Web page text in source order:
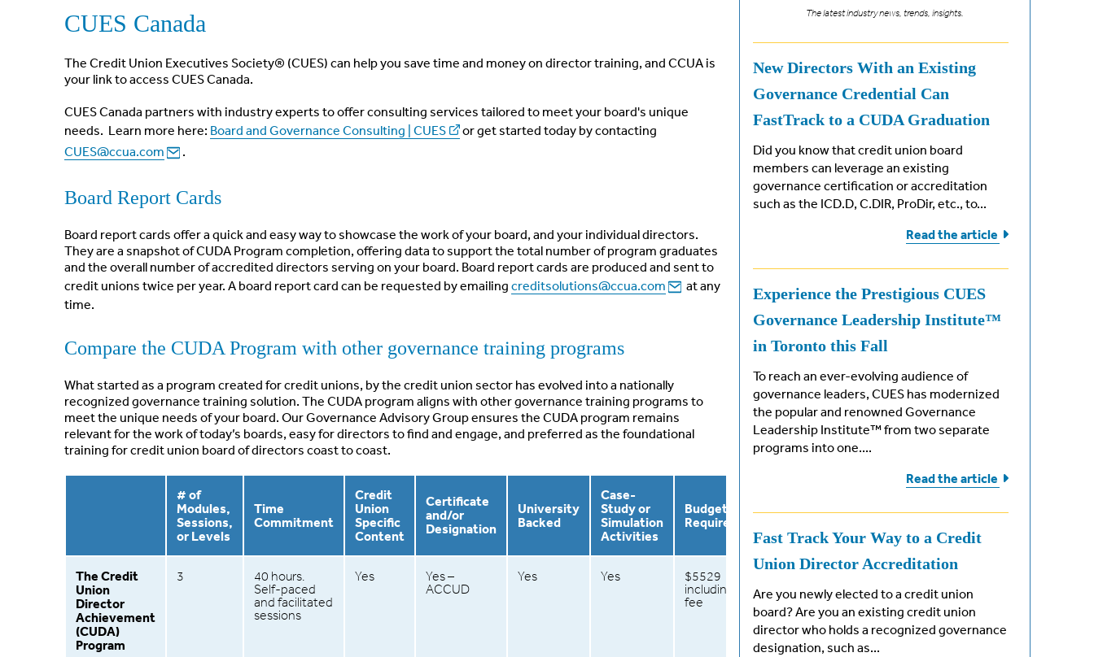
CUES Canada
The Credit Union Executives Society® (CUES) can help you save time and money on director training, and CCUA is
your link to access CUES Canada.
CUES Canada partners with industry experts to offer consulting services tailored to meet your board's unique
needs. Learn more here: Board and Governance Consulting | CUES
or get started today by contacting
CUES@ccua.com
.
Board Report Cards
Board report cards offer a quick and easy way to showcase the work of your board, and your individual directors.
They are a snapshot of CUDA Program completion, offering data to support the total number of program graduates
and the overall number of accredited directors serving on your board. Board report cards are produced and sent to
credit unions twice per year. A board report card can be requested by emailing creditsolutions@ccua.com
at any
time.
Compare the CUDA Program with other governance training programs
What started as a program created for credit unions, by the credit union sector has evolved into a nationally
recognized governance training solution. The CUDA program aligns with other governance training programs to
meet the unique needs of your board. Our Governance Advisory Group ensures the CUDA program remains
relevant for the work of today’s boards, easy for directors to find and engage, and preferred as the foundational
training for credit union board of directors coast to coast.
# of
Modules,
Sessions,
or Levels
Time
Commitment
Credit
Union
Specific
Content
Certificate
and/or
Designation
University
Backed
Case-
Study or
Simulation
Activities
Budget
Requirements
The Credit
Union
Director
Achievement
(CUDA)
Program
3
40 hours.
Self-paced
and facilitated
sessions
Yes
Yes –
ACCUD
Yes Yes
$5529
including exam
fee
The latest industry news, trends, insights.
New Directors With an Existing
Governance Credential Can
FastTrack to a CUDA Graduation
Did you know that credit union board
members can leverage an existing
governance certification or accreditation
such as the ICD.D, C.DIR, ProDir, etc., to...
Read the article
Experience the Prestigious CUES
Governance Leadership Institute™
in Toronto this Fall
To reach an ever-evolving audience of
governance leaders, CUES has modernized
the popular and renowned Governance
Leadership Institute™ from two separate
programs into one....
Read the article
Fast Track Your Way to a Credit
Union Director Accreditation
Are you newly elected to a credit union
board? Are you an existing credit union
director who holds a recognized governance
designation, such as...